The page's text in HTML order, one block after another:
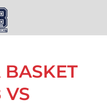
BASKET
VS